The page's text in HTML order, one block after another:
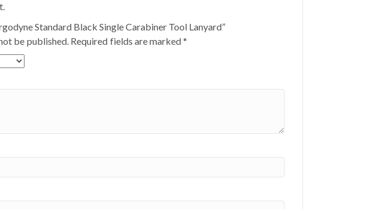
Standard Black Single Carabiner Tool Lanyard”
be published. Required fields are marked*